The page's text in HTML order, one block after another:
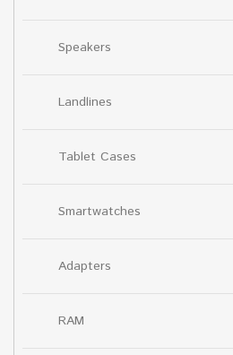
Speakers
Landlines
Tablet Cases
Smartwatches
Adapters
RAM